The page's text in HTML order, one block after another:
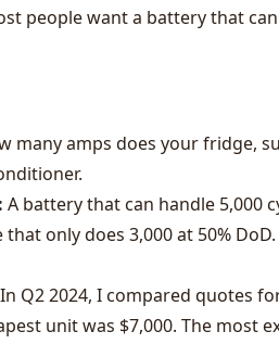
people want a battery that
many amps does your fridge,
A battery that can handle 5,000
only does 3,000 at 50%
In Q2 2024, I compared quotes
unit was $7,000. The most